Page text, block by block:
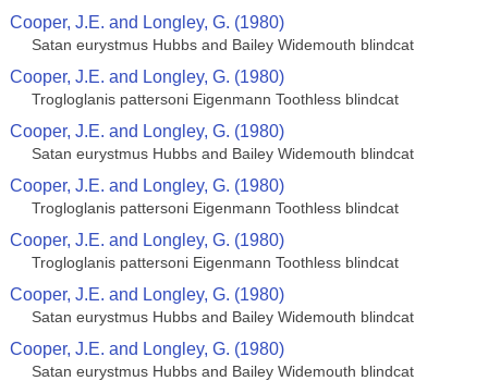
Cooper, J.E. and Longley, G. (1980)
Satan eurystmus Hubbs and Bailey Widemouth blindcat
Cooper, J.E. and Longley, G. (1980)
Trogloglanis pattersoni Eigenmann Toothless blindcat
Cooper, J.E. and Longley, G. (1980)
Satan eurystmus Hubbs and Bailey Widemouth blindcat
Cooper, J.E. and Longley, G. (1980)
Trogloglanis pattersoni Eigenmann Toothless blindcat
Cooper, J.E. and Longley, G. (1980)
Trogloglanis pattersoni Eigenmann Toothless blindcat
Cooper, J.E. and Longley, G. (1980)
Satan eurystmus Hubbs and Bailey Widemouth blindcat
Cooper, J.E. and Longley, G. (1980)
Satan eurystmus Hubbs and Bailey Widemouth blindcat